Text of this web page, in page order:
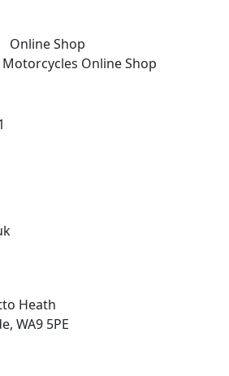
Online Shop
Online Shop
Heath
WA9 5PE